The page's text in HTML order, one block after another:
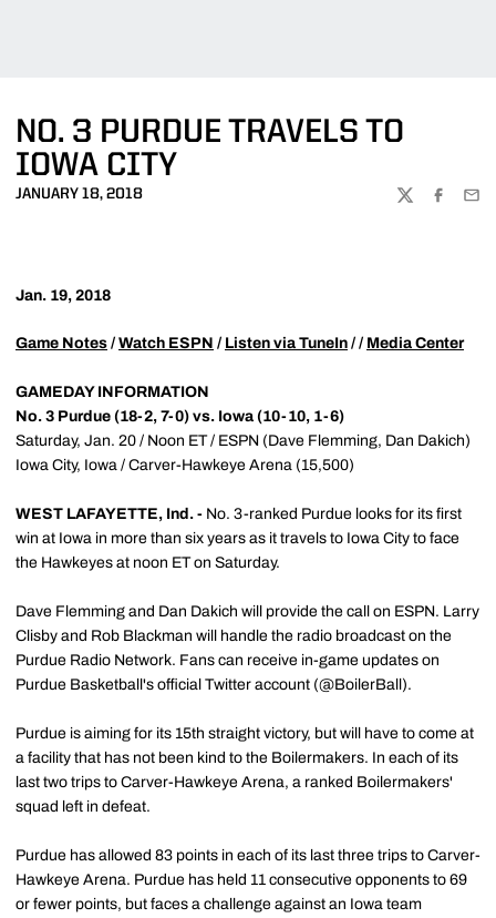
NO. 3 PURDUE TRAVELS TO
IOWA CITY
JANUARY 18, 2018
TWITTER
Jan. 19, 2018
Game Notes / Watch ESPN / Listen via TuneIn / / Media Center
GAMEDAY INFORMATION
No. 3 Purdue (18-2, 7-0) vs. Iowa (10-10, 1-6)
Saturday, Jan. 20 / Noon ET / ESPN (Dave Flemming, Dan Dakich)
Iowa City, Iowa / Carver-Hawkeye Arena (15,500)
WEST LAFAYETTE, Ind. - No. 3-ranked Purdue looks for its first
win at Iowa in more than six years as it travels to Iowa City to face
the Hawkeyes at noon ET on Saturday.
Dave Flemming and Dan Dakich will provide the call on ESPN. Larry
Clisby and Rob Blackman will handle the radio broadcast on the
Purdue Radio Network. Fans can receive in-game updates on
Purdue Basketball's official Twitter account (@BoilerBall).
Purdue is aiming for its 15th straight victory, but will have to come at
a facility that has not been kind to the Boilermakers. In each of its
last two trips to Carver-Hawkeye Arena, a ranked Boilermakers'
squad left in defeat.
Purdue has allowed 83 points in each of its last three trips to Carver-
Hawkeye Arena. Purdue has held 11 consecutive opponents to 69
or fewer points, but faces a challenge against an Iowa team